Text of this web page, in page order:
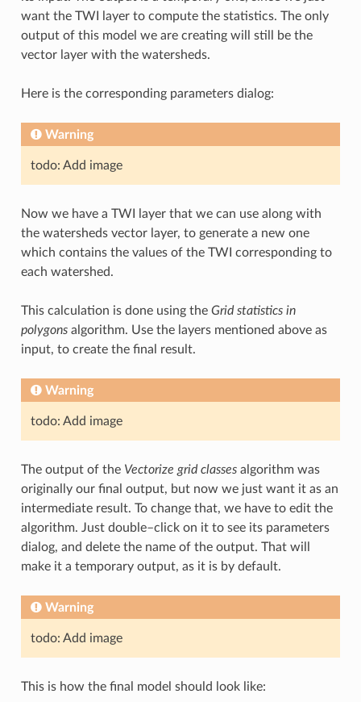
want the TWI layer to compute the statistics. The only
output of this model we are creating will still be the
vector layer with the watersheds.
Here is the corresponding parameters dialog:
Warning
todo: Add image
Now we have a TWI layer that we can use along with
the watersheds vector layer, to generate a new one
which contains the values of the TWI corresponding to
each watershed.
This calculation is done using the Grid statistics in
polygonsalgorithm. Use the layers mentioned above as
input, to create the final result.
Warning
todo: Add image
The output of the Vectorize grid classesalgorithm was
originally our final output, but now we just want it as an
intermediate result. To change that, we have to edit the
algorithm. Just double–click on it to see its parameters
dialog, and delete the name of the output. That will
make it a temporary output, as it is by default.
Warning
todo: Add image
This is how the final model should look like: